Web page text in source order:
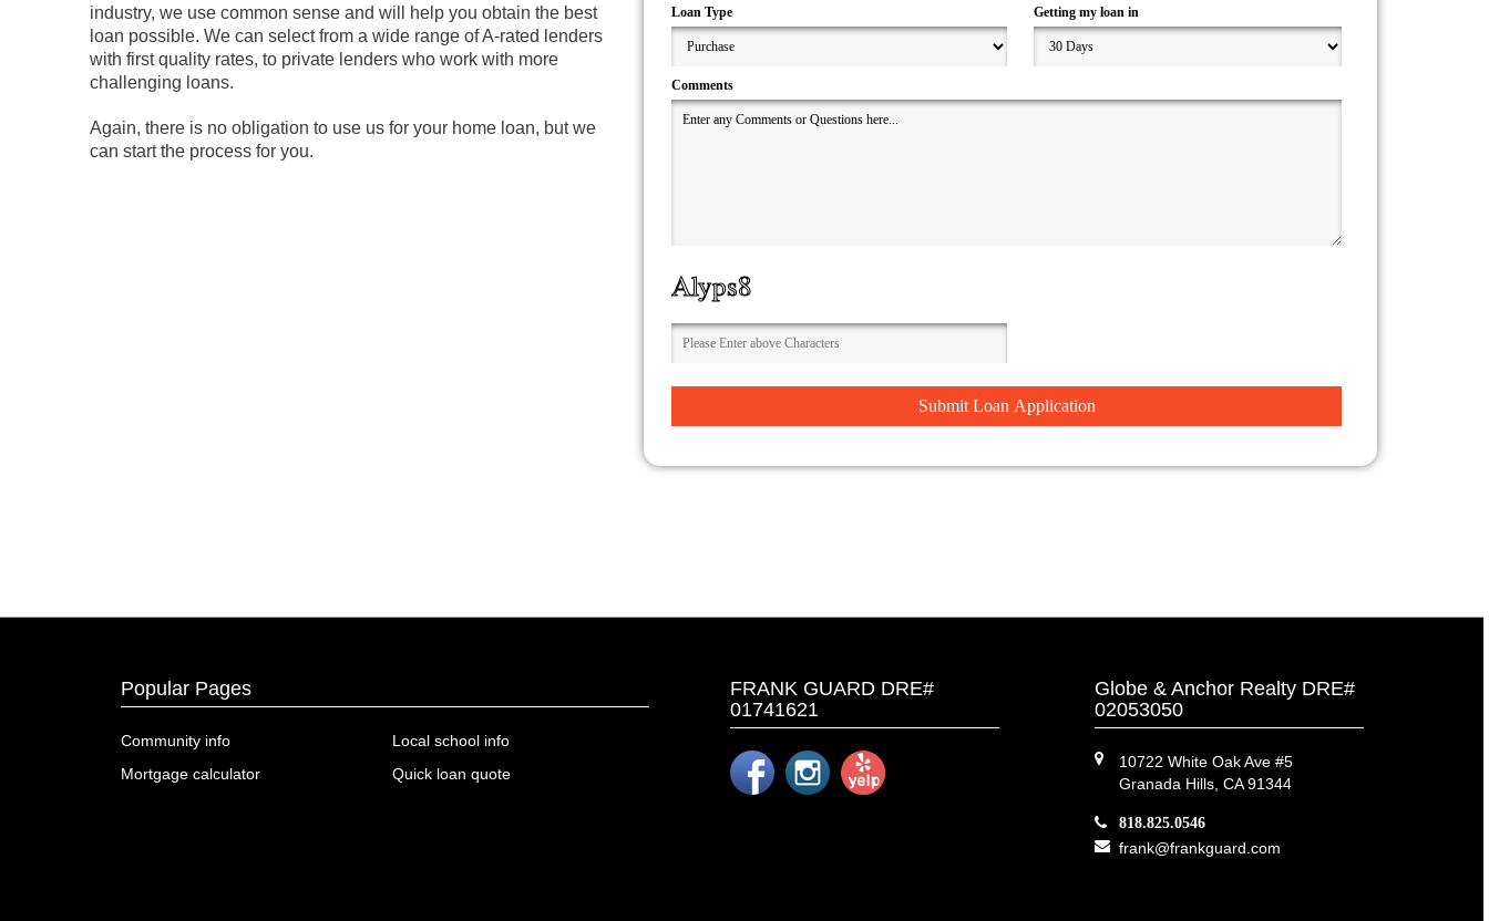
industry, we use common sense and will help you obtain the best
loan possible. We can select from a wide range of A-rated lenders
with first quality rates, to private lenders who work with more
challenging loans.
Again, there is no obligation to use us for your home loan, but we
can start the process for you.
Loan Type Getting my loan in
Comments
Popular Pages
Community info
Mortgage calculator
Local school info
Quick loan quote
Globe & Anchor Realty DRE#
02053050
10722 White Oak Ave #5
Granada Hills, CA 91344
818.825.0546
frank@frankguard.com
FRANK GUARD DRE#
01741621